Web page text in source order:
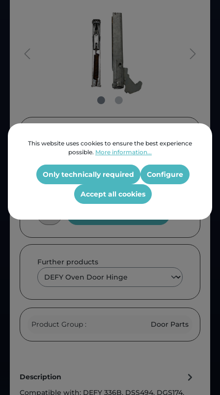
Product number:
D68354
OEM Reference:
068354D
Further products
Product Group : Door Parts
Description
Compatible with: DEFY 336B, DSS494, DGS174,
This website uses cookies to ensure the best experience
possible. More information...
Only technically required Configure
Accept all cookies